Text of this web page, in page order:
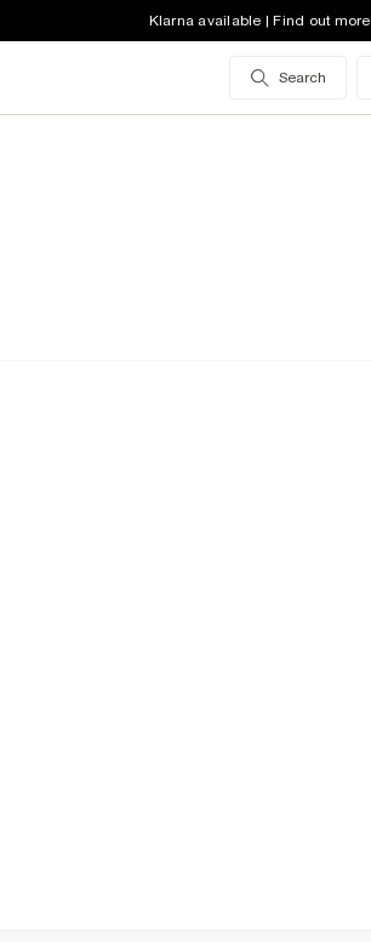
Klarna available | Find out more
Search